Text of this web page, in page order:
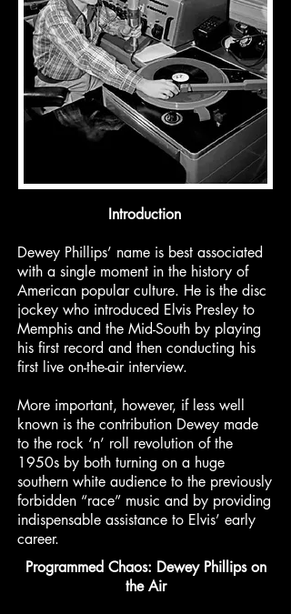
Introduction
Dewey Phillips’ name is best associated
with a single moment in the history of
American popular culture. He is the disc
jockey who introduced Elvis Presley to
Memphis and the Mid-South by playing
his first record and then conducting his
first live on-the-air interview.
More important, however, if less well
known is the contribution Dewey made
to the rock ‘n’ roll revolution of the
1950s by both turning on a huge
southern white audience to the previously
forbidden “race” music and by providing
indispensable assistance to Elvis’ early
career.
Programmed Chaos: Dewey Phillips on
the Air